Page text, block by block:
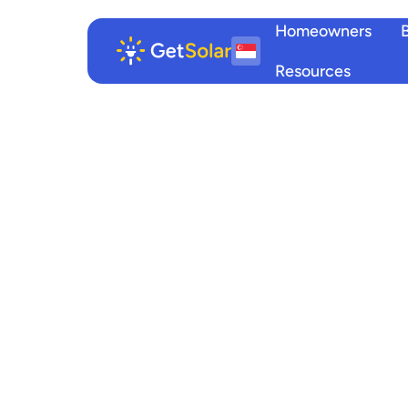
Homeowners
Resources